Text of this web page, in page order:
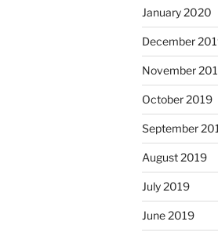
January 2020
December
November
October 2019
September
August 2019
July 2019
June 2019